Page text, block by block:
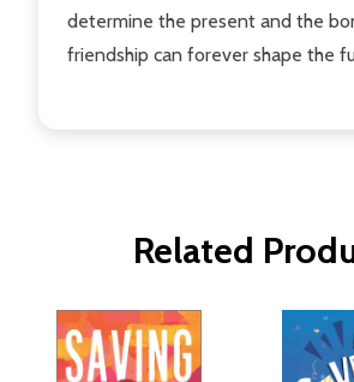
determine the present and the
friendship can forever shape the
Related